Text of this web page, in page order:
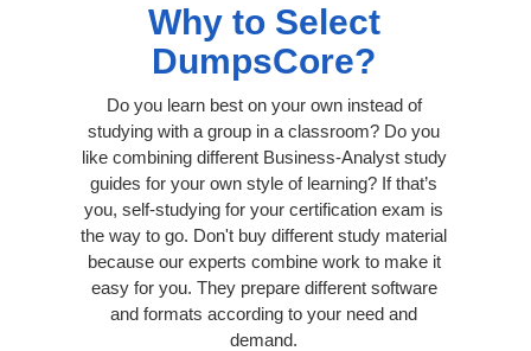
Why to Select
DumpsCore?
Do you learn best on your own instead of
studying with a group in a classroom? Do you
like combining different Business-Analyst study
guides for your own style of learning? If that’s
you, self-studying for your certification exam is
the way to go. Don't buy different study material
because our experts combine work to make it
easy for you. They prepare different software
and formats according to your need and
demand.